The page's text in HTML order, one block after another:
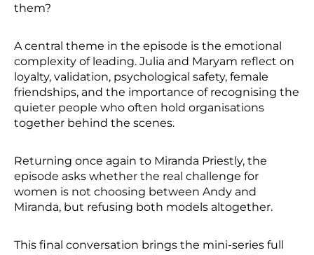
them?
A central theme in the episode is the emotional
complexity of leading. Julia and Maryam reflect on
loyalty, validation, psychological safety, female
friendships, and the importance of recognising the
quieter people who often hold organisations
together behind the scenes.
Returning once again to Miranda Priestly, the
episode asks whether the real challenge for
women is not choosing between Andy and
Miranda, but refusing both models altogether.
This final conversation brings the mini-series full